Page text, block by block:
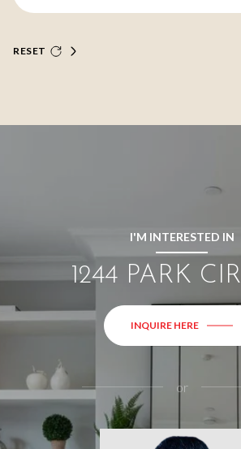
RESET
I'M INTERESTED IN
1244 PARK
INQUIRE HERE
or